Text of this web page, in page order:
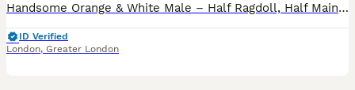
Handsome Orange & White Male – Half Ragdoll, Half Maine Coon – Nearly 11 Months Old We are looking for a loving forever home for our gorgeous nearly 11-month-old male, a beautiful mix of Ragdoll and
ID Verified
London, Greater London